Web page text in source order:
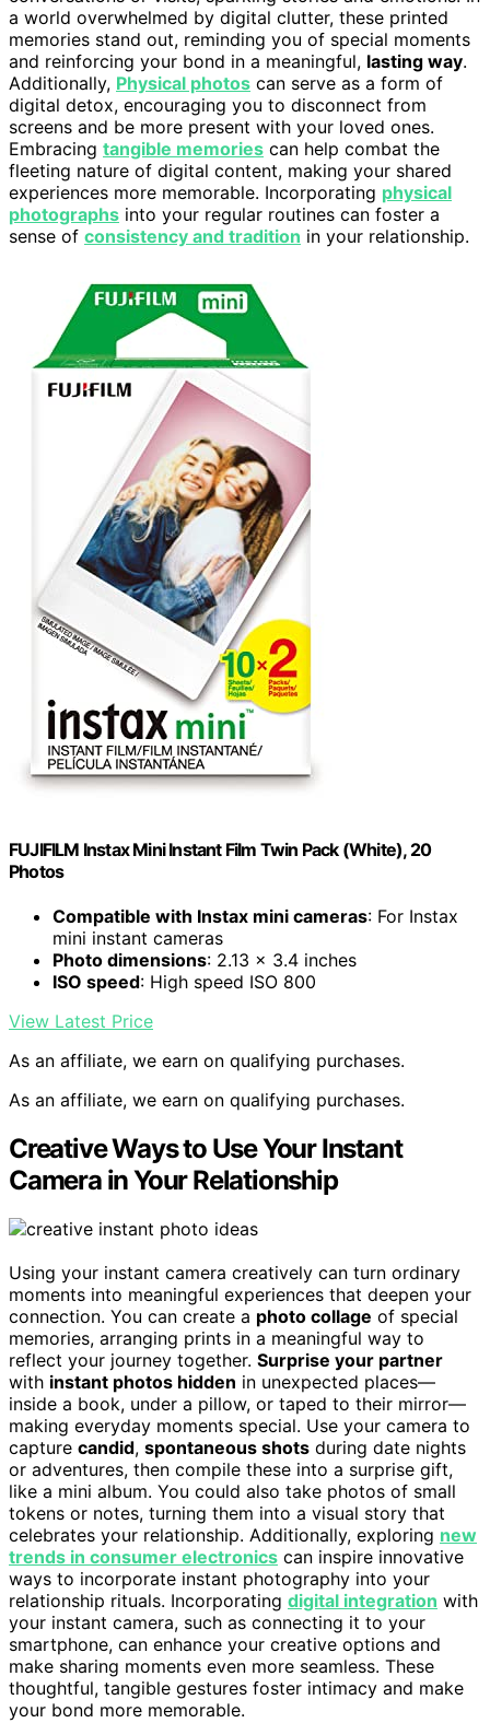
a world overwhelmed by digital clutter, these printed
memories stand out, reminding you of special moments
and reinforcing your bond in a meaningful, lasting way.
Additionally, Physical photos can serve as a form of
digital detox, encouraging you to disconnect from
screens and be more present with your loved ones.
Embracing tangible memories can help combat the
fleeting nature of digital content, making your shared
experiences more memorable. Incorporating physical
photographs into your regular routines can foster a
sense of consistency and tradition in your relationship.
FUJIFILM Instax Mini Instant Film Twin Pack (White), 20
Photos
Compatible with Instax mini cameras: For Instax
mini instant cameras
Photo dimensions: 2.13 x 3.4 inches
ISO speed: High speed ISO 800
View Latest Price
As an affiliate, we earn on qualifying purchases.
As an affiliate, we earn on qualifying purchases.
Creative Ways to Use Your Instant
Camera in Your Relationship
Using your instant camera creatively can turn ordinary
moments into meaningful experiences that deepen your
connection. You can create a photo collage of special
memories, arranging prints in a meaningful way to
reflect your journey together. Surprise your partner
with instant photos hidden in unexpected places—
inside a book, under a pillow, or taped to their mirror—
making everyday moments special. Use your camera to
capture candid, spontaneous shots during date nights
or adventures, then compile these into a surprise gift,
like a mini album. You could also take photos of small
tokens or notes, turning them into a visual story that
celebrates your relationship. Additionally, exploring new
trends in consumer electronics can inspire innovative
ways to incorporate instant photography into your
relationship rituals. Incorporating digital integration with
your instant camera, such as connecting it to your
smartphone, can enhance your creative options and
make sharing moments even more seamless. These
thoughtful, tangible gestures foster intimacy and make
your bond more memorable.